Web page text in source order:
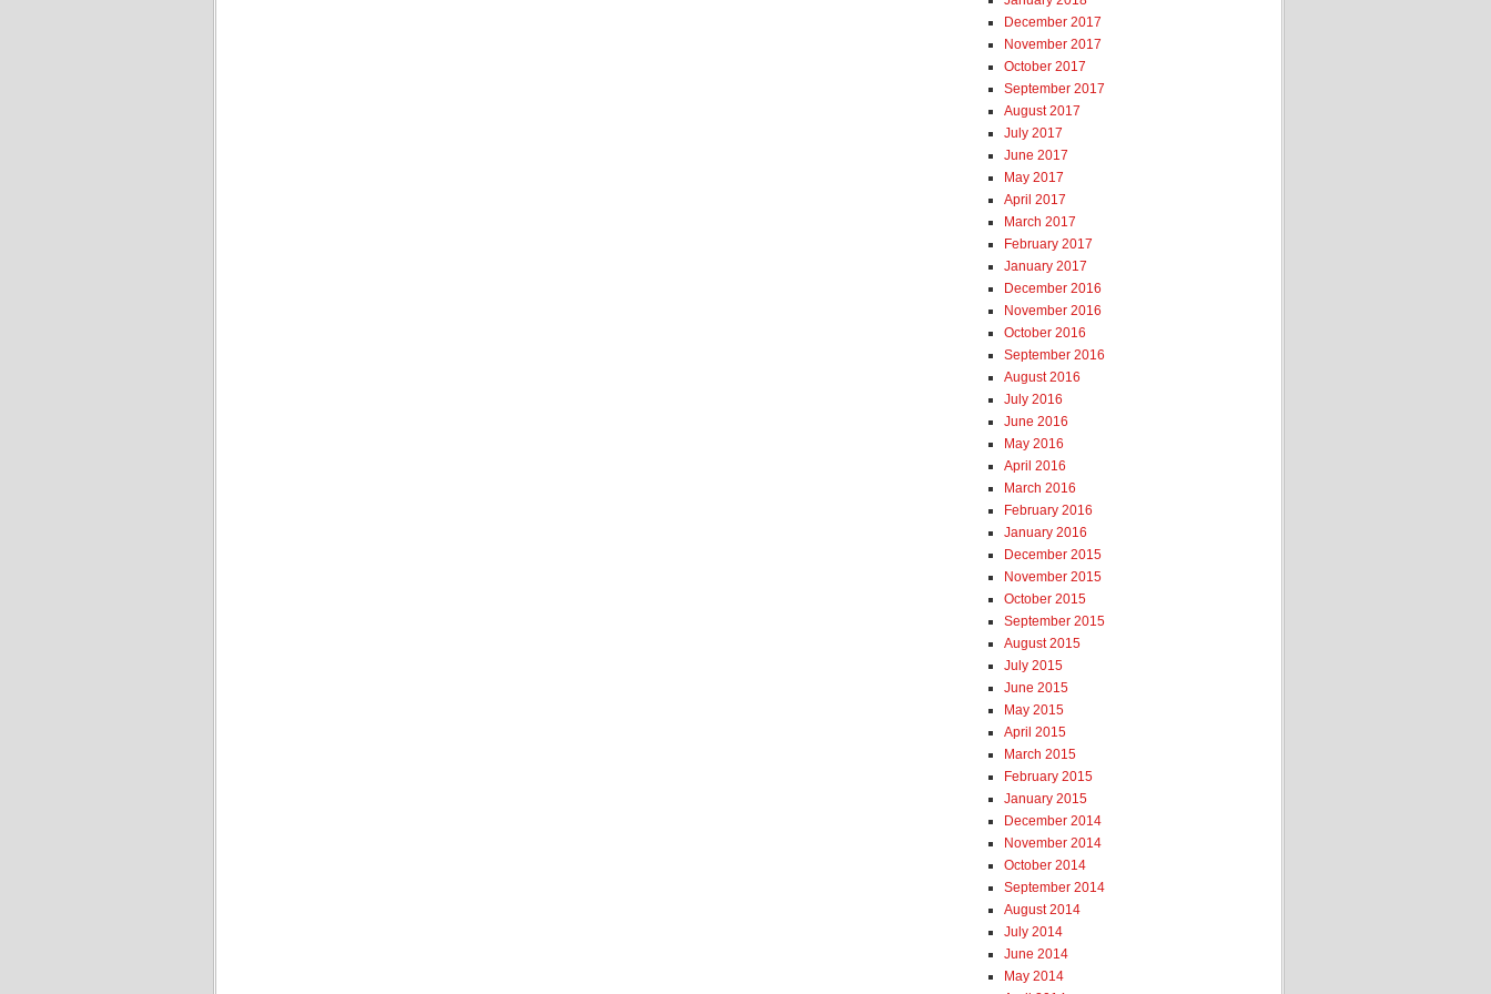
December 2017
November 2017
October 2017
September 2017
August 2017
July 2017
June 2017
May 2017
April 2017
March 2017
February 2017
January 2017
December 2016
November 2016
October 2016
September 2016
August 2016
July 2016
June 2016
May 2016
April 2016
March 2016
February 2016
January 2016
December 2015
November 2015
October 2015
September 2015
August 2015
July 2015
June 2015
May 2015
April 2015
March 2015
February 2015
January 2015
December 2014
November 2014
October 2014
September 2014
August 2014
July 2014
June 2014
May 2014